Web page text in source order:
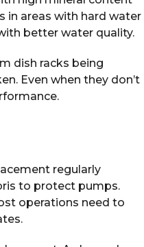
in areas with hard water
better water quality.
dish racks being
Even when they don’t
regularly
to protect pumps.
operations need to